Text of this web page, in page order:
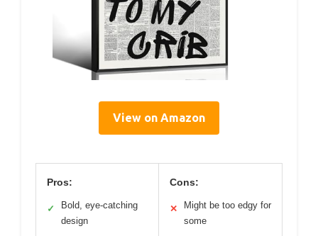
View on Amazon
Pros:
✓
Bold, eye-catching
design
Cons:
✕
Might be too edgy for
some